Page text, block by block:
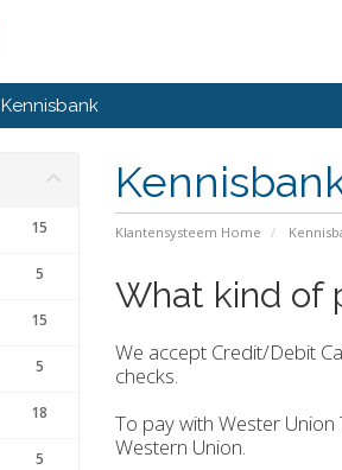
Kennisbank
Klantensysteem Home
15
5
15
5
18
5
What kind of
We accept Credit/Debit
checks.
To pay with Wester Union
Western Union.